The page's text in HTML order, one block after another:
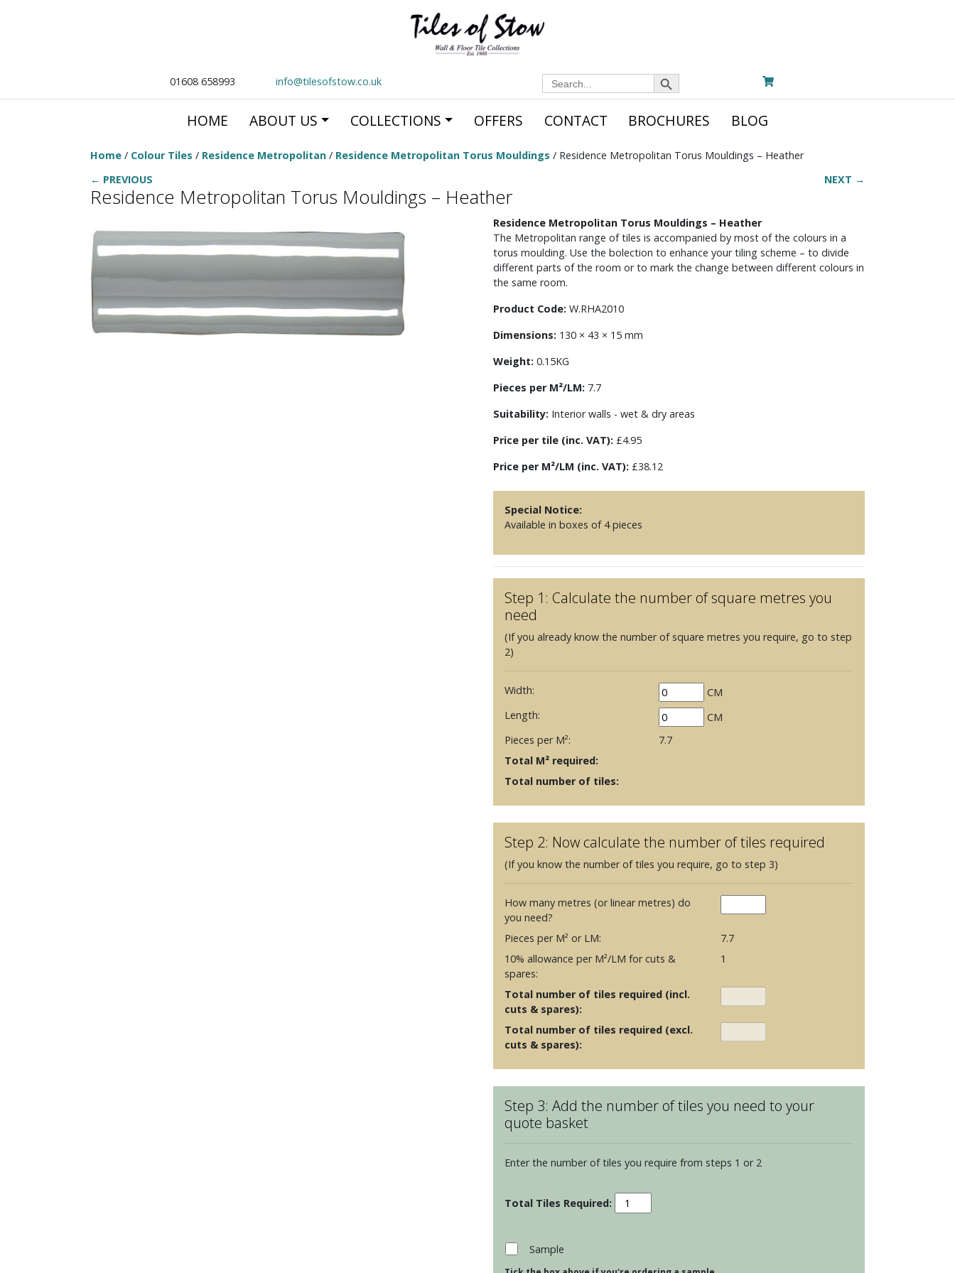
01608 658993 info@tilesofstow.co.uk Search
for:
Search Button
HOME ABOUT US COLLECTIONS OFFERS CONTACT BROCHURES BLOG
Home / Colour Tiles / Residence Metropolitan / Residence Metropolitan Torus Mouldings / Residence Metropolitan Torus Mouldings – Heather
← PREVIOUS
NEXT →
Residence Metropolitan Torus Mouldings – Heather
Residence Metropolitan Torus Mouldings – Heather
The Metropolitan range of tiles is accompanied by most of the colours in a
torus moulding. Use the bolection to enhance your tiling scheme – to divide
different parts of the room or to mark the change between different colours in
the same room.
Product Code: W.RHA2010
Dimensions: 130 × 43 × 15 mm
Weight: 0.15KG
Pieces per M²/LM: 7.7
Suitability: Interior walls - wet & dry areas
Price per tile (inc. VAT): £4.95
Price per M²/LM (inc. VAT): £38.12
Special Notice:
Available in boxes of 4 pieces
Step 1: Calculate the number of square metres you
need
(If you already know the number of square metres you require, go to step
2)
Width:
CM
Length:
CM
Pieces per M²:
7.7
Total M² required:
Total number of tiles:
Step 2: Now calculate the number of tiles required
(If you know the number of tiles you require, go to step 3)
How many metres (or linear metres) do
you need?
Pieces per M² or LM:
7.7
10% allowance per M²/LM for cuts &
spares:
1
Total number of tiles required (incl.
cuts & spares):
Total number of tiles required (excl.
cuts & spares):
Step 3: Add the number of tiles you need to your
quote basket
Enter the number of tiles you require from steps 1 or 2
Residence
Metropolitan
Sample